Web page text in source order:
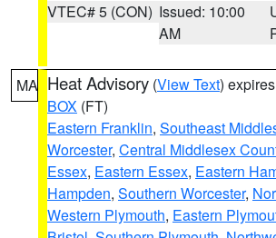
VTEC# 5 (CON) Issued: 10:00
AM
MA Heat Advisory (View Text)
BOX (FT)
Eastern Franklin, Southeast
Worcester, Central Middlesex
Essex, Eastern Essex, Eastern
Hampden, Southern Worcester,
Western Plymouth, Eastern